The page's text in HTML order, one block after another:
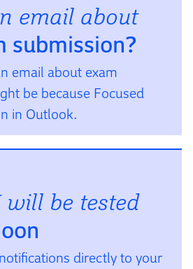
email about
sub­mis­sion?
email about exam
be because Focused
in Outlook.
will be tested
directly to your